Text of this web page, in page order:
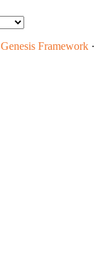
Genesis Framework ·